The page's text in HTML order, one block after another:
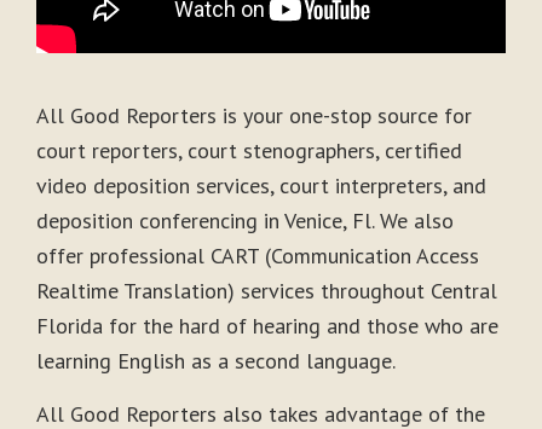
All Good Reporters is your one-stop source for
court reporters, court stenographers, certified
video deposition services, court interpreters, and
deposition conferencing in Venice, Fl. We also
offer professional CART (Communication Access
Realtime Translation) services throughout Central
Florida for the hard of hearing and those who are
learning English as a second language.
All Good Reporters also takes advantage of the